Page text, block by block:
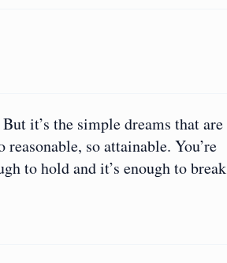
it’s the simple dreams that are
so attainable. You’re
to hold and it’s enough to break